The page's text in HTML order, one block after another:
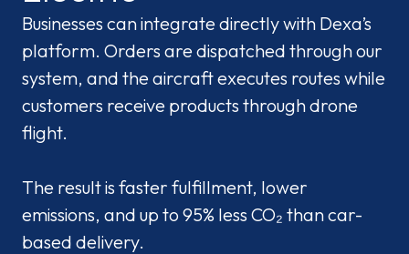
Businesses can integrate directly with Dexa’s
platform. Orders are dispatched through our
system, and the aircraft executes routes while
customers receive products through drone
flight.
The result is faster fulfillment, lower
emissions, and up to 95% less CO₂ than car-
based delivery.